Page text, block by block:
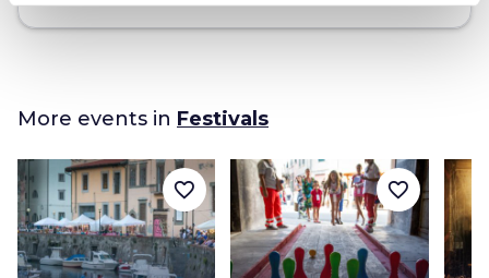
More events in Festivals
favorite_border favorite_border